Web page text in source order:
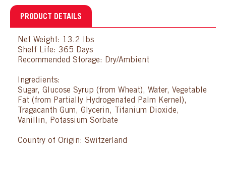
PRODUCT DETAILS
Net Weight: 13.2 lbs
Shelf Life: 365 Days
Recommended Storage: Dry/Ambient
Ingredients:
Sugar, Glucose Syrup (from Wheat), Water, Vegetable
Fat (from Partially Hydrogenated Palm Kernel),
Tragacanth Gum, Glycerin, Titanium Dioxide,
Vanillin, Potassium Sorbate
Country of Origin: Switzerland